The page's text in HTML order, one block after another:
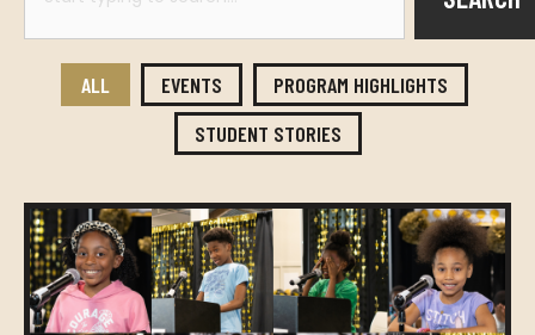
ALL EVENTS
PROGRAM HIGHLIGHTS
STUDENT STORIES